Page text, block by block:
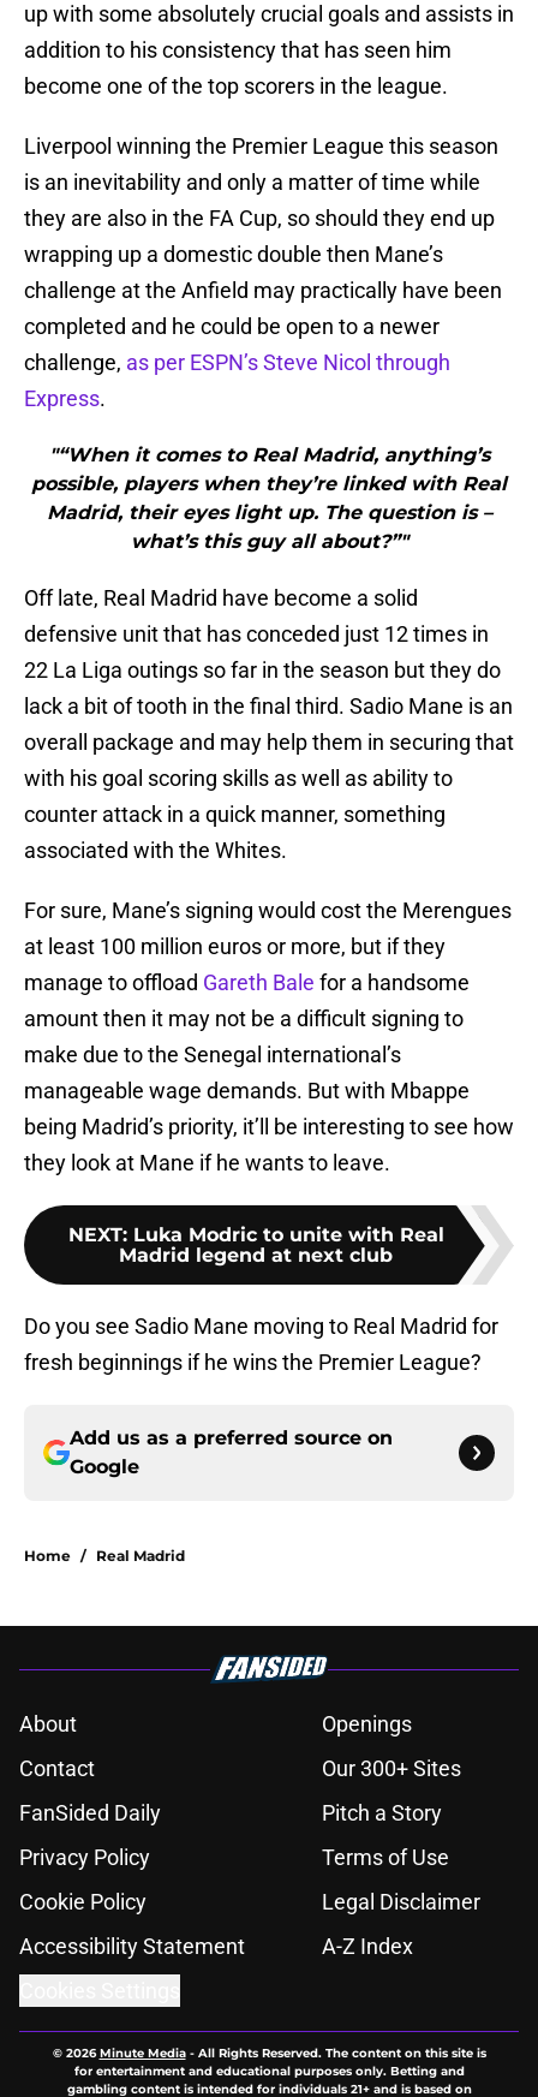
up with some absolutely crucial goals and assists in
addition to his consistency that has seen him
become one of the top scorers in the league.
Liverpool winning the Premier League this season
is an inevitability and only a matter of time while
they are also in the FA Cup, so should they end up
wrapping up a domestic double then Mane’s
challenge at the Anfield may practically have been
completed and he could be open to a newer
challenge, as per ESPN’s Steve Nicol through
Express.
"“When it comes to Real Madrid, anything’s
possible, players when they’re linked with Real
Madrid, their eyes light up. The question is –
what’s this guy all about?”"
Off late, Real Madrid have become a solid
defensive unit that has conceded just 12 times in
22 La Liga outings so far in the season but they do
lack a bit of tooth in the final third. Sadio Mane is an
overall package and may help them in securing that
with his goal scoring skills as well as ability to
counter attack in a quick manner, something
associated with the Whites.
For sure, Mane’s signing would cost the Merengues
at least 100 million euros or more, but if they
manage to offload Gareth Bale for a handsome
amount then it may not be a difficult signing to
make due to the Senegal international’s
manageable wage demands. But with Mbappe
being Madrid’s priority, it’ll be interesting to see how
they look at Mane if he wants to leave.
NEXT: Luka Modric to unite with Real
Madrid legend at next club
Do you see Sadio Mane moving to Real Madrid for
fresh beginnings if he wins the Premier League?
Add us as a preferred source on
Google
Home / Real Madrid
About
Openings
Contact
Our 300+ Sites
FanSided Daily
Pitch a Story
Privacy Policy
Terms of Use
Cookie Policy
Legal Disclaimer
Accessibility Statement
A-Z Index
© 2026Minute Media- All Rights Reserved. The content on this site is
for entertainment and educational purposes only. Betting and
gambling content is intended for individuals 21+ and is based on